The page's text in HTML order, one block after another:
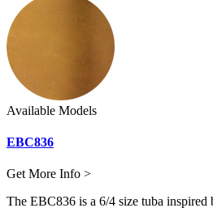
Available Models
EBC836
Get More Info >
The EBC836 is a 6/4 size tuba inspired